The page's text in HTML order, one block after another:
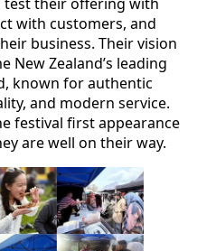
with customers, and
business. Their vision
New Zealand’s leading
known for authentic
and modern service.
festival first appearance
are well on their way.